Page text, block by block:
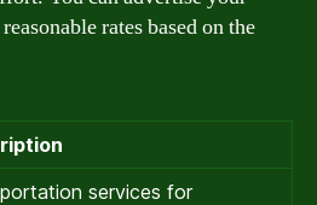
rates based on the
services for